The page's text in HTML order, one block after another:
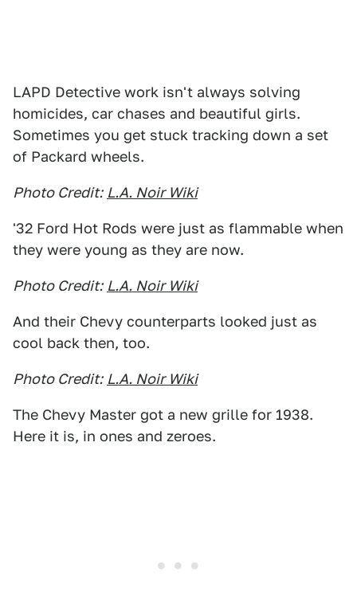
LAPD Detective work isn't always solving
homicides, car chases and beautiful girls.
Sometimes you get stuck tracking down a set
of Packard wheels.
Photo Credit: L.A. Noir Wiki
'32 Ford Hot Rods were just as flammable when
they were young as they are now.
Photo Credit: L.A. Noir Wiki
And their Chevy counterparts looked just as
cool back then, too.
Photo Credit: L.A. Noir Wiki
The Chevy Master got a new grille for 1938.
Here it is, in ones and zeroes.